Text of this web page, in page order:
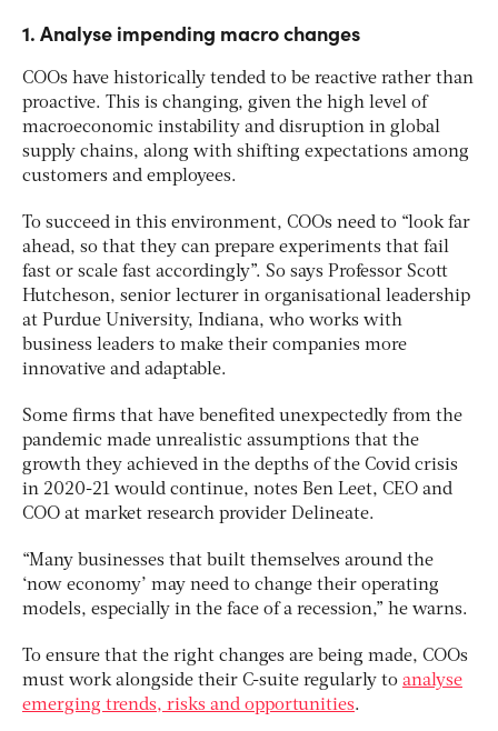
1. Analyse impending macro changes
COOs have historically tended to be reactive rather than
proactive. This is changing, given the high level of
macroeconomic instability and disruption in global
supply chains, along with shifting expectations among
customers and employees.
To succeed in this environment, COOs need to “look far
ahead, so that they can prepare experiments that fail
fast or scale fast accordingly”. So says Professor Scott
Hutcheson, senior lecturer in organisational leadership
at Purdue University, Indiana, who works with
business leaders to make their companies more
innovative and adaptable.
Some firms that have benefited unexpectedly from the
pandemic made unrealistic assumptions that the
growth they achieved in the depths of the Covid crisis
in 2020-21 would continue, notes Ben Leet, CEO and
COO at market research provider Delineate.
“Many businesses that built themselves around the
‘now economy’ may need to change their operating
models, especially in the face of a recession,” he warns.
To ensure that the right changes are being made, COOs
must work alongside their C-suite regularly to analyse
emerging trends, risks and opportunities.